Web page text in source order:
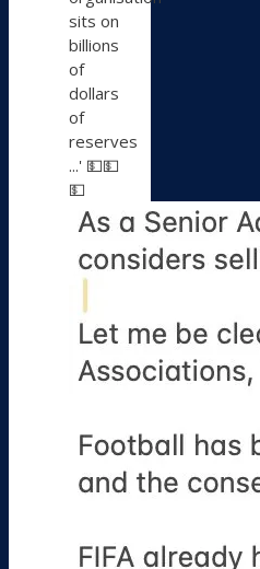
sits on
billions
of
dollars
of
reserves
...' 💵💵
💵